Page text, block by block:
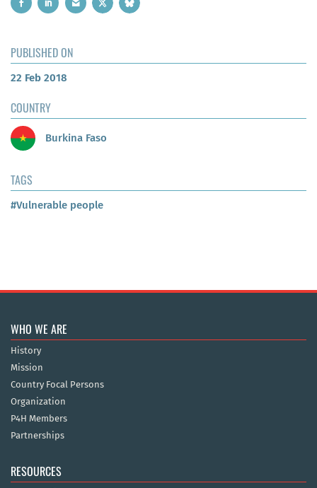
PUBLISHED ON
22 Feb 2018
COUNTRY
Burkina Faso
TAGS
#Vulnerable people
WHO WE ARE
History
Mission
Country Focal Persons
Organization
P4H Members
Partnerships
RESOURCES